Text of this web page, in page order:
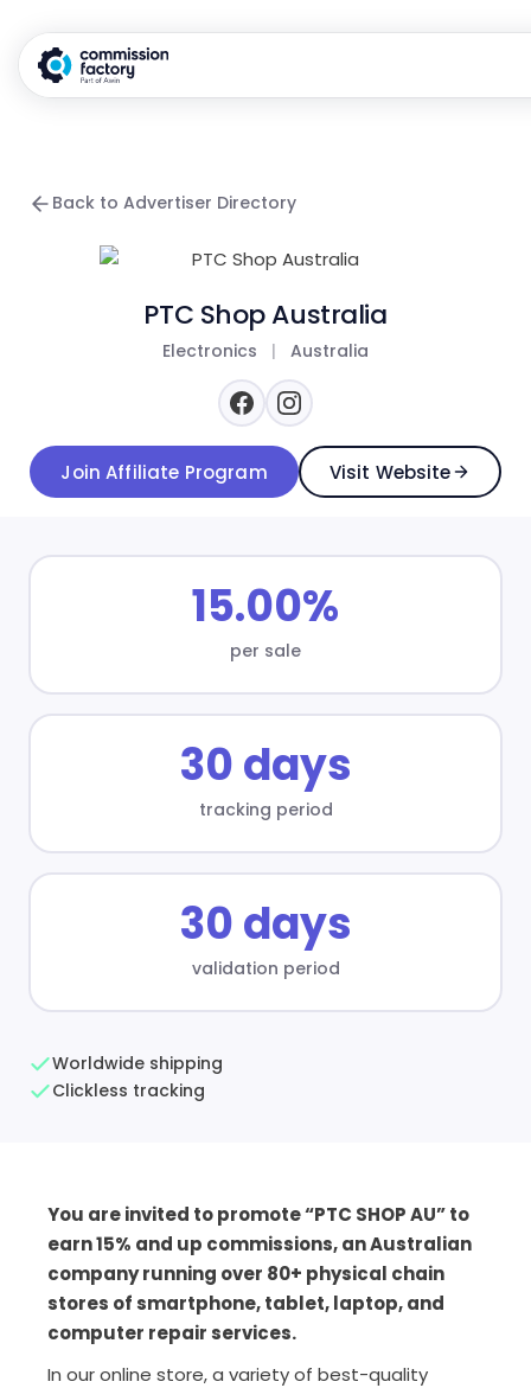
Back to Advertiser Directory
PTC Shop Australia
Electronics | Australia
Join Affiliate Program Visit Website
15.00%
per sale
30 days
tracking period
30 days
validation period
Worldwide shipping
Clickless tracking
You are invited to promote “PTC SHOP AU” to
earn 15% and up commissions, an Australian
company running over 80+ physical chain
stores of smartphone, tablet, laptop, and
computer repair services.
In our online store, a variety of best-quality